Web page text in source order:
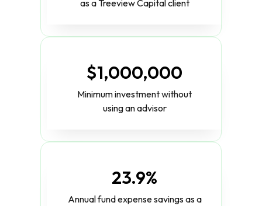
as a Treeview Capital client
$1,000,000
Minimum investment without
using an advisor
23.9%
Annual fund expense savings as a